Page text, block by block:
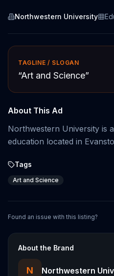
Northwestern University
TAGLINE / SLOGAN
“Art and Science”
About This Ad
Northwestern University is
education located in
Tags
Art and Science
Found an issue with this listing?
About the Brand
N Northwestern